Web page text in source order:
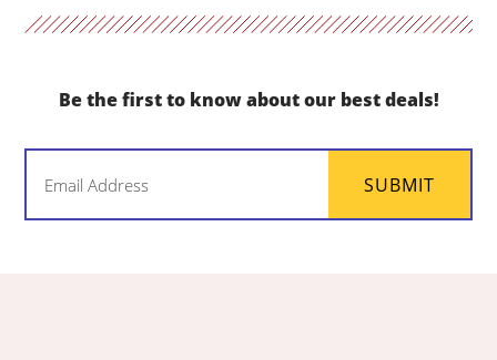
Be the first to know about our best deals!
SUBMIT